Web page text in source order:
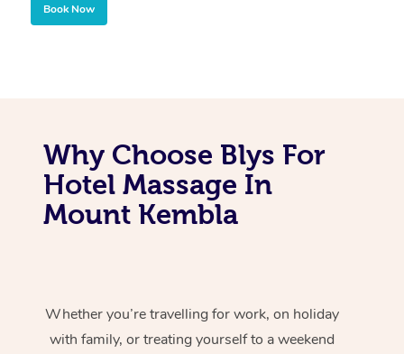
Book Now
Why Choose Blys For
Hotel Massage In
Mount Kembla
Whether you’re travelling for work, on holiday
with family, or treating yourself to a weekend